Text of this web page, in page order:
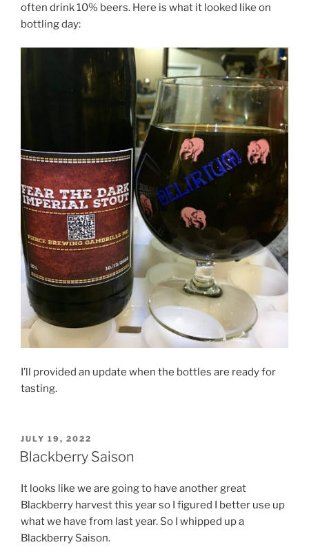
often drink 10% beers. Here is what it looked like on
bottling day:
I’ll provided an update when the bottles are ready for
tasting.
POSTED
ON
JULY 19, 2022
Blackberry Saison
It looks like we are going to have another great
Blackberry harvest this year so I figured I better use up
what we have from last year. So I whipped up a
Blackberry Saison.